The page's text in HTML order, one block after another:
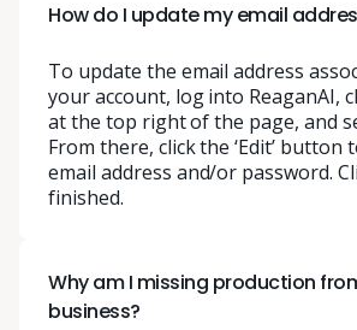
How do I update my email
To update the email address
your account, log into ReaganAI,
at the top right of the page, and
From there, click the ‘Edit’
email address and/or password.
finished.
Why am I missing production
business?